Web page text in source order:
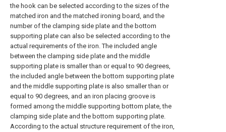
the hook can be selected according to the sizes of the
matched iron and the matched ironing board, and the
number of the clamping side plate and the bottom
supporting plate can also be selected according to the
actual requirements of the iron. The included angle
between the clamping side plate and the middle
supporting plate is smaller than or equal to 90 degrees,
the included angle between the bottom supporting plate
and the middle supporting plate is also smaller than or
equal to 90 degrees, and an iron placing groove is
formed among the middle supporting bottom plate, the
clamping side plate and the bottom supporting plate.
According to the actual structure requirement of the iron,